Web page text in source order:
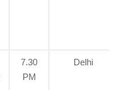
7.30
PM
Delhi